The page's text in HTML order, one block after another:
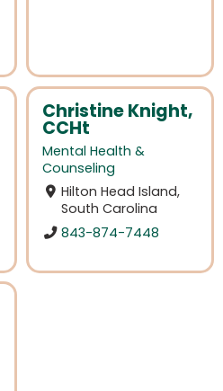
Christine Knight,
CCHt
Mental Health &
Counseling
Hilton Head Island,
South Carolina
843-874-7448